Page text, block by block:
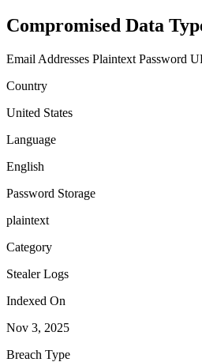
Compromised Data
Email Addresses Plaintext Password
Country
United States
Language
English
Password Storage
plaintext
Category
Stealer Logs
Indexed On
Nov 3, 2025
Breach Type